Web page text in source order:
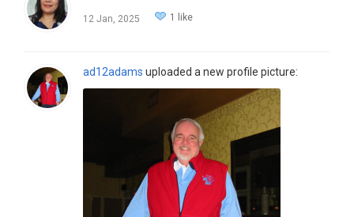
12 Jan, 2025 1 like
ad12adams uploaded a new profile picture: